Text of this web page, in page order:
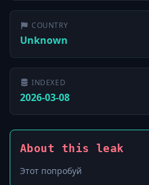
COUNTRY
Unknown
INDEXED
2026-03-08
About this leak
Этот попробуй